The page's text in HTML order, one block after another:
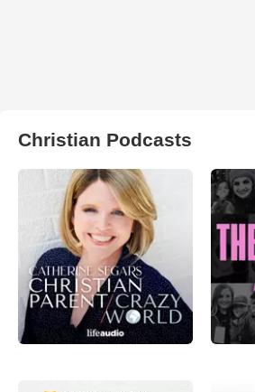
Christian Podcasts